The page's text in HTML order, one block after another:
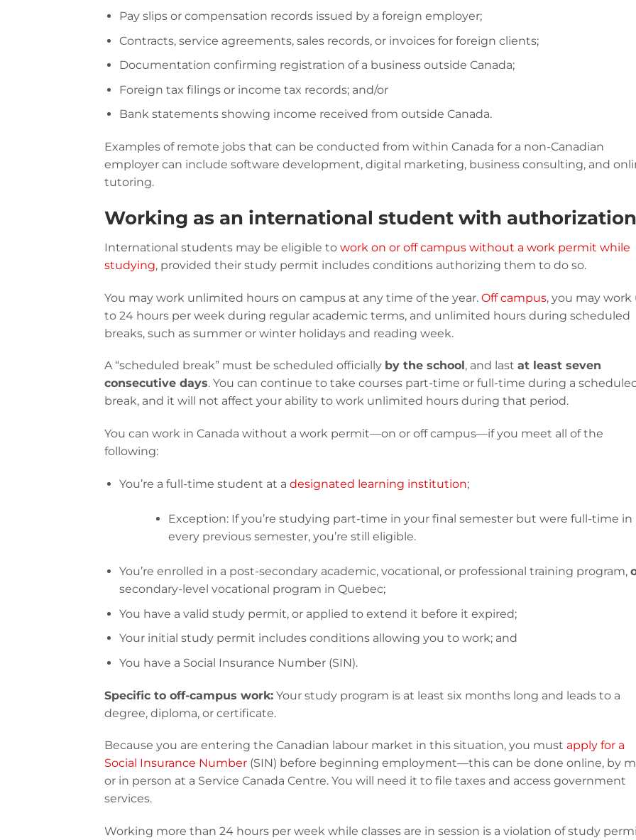
Pay slips or compensation records issued by a foreign employer;
Contracts, service agreements, sales records, or invoices for foreign clients;
Documentation confirming registration of a business outside Canada;
Foreign tax filings or income tax records; and/or
Bank statements showing income received from outside Canada.
Examples of remote jobs that can be conducted from within Canada for a non-Canadian
employer can include software development, digital marketing, business consulting, and
tutoring.
Working as an international student with authorization
International students may be eligible to work on or off campus without a work permit while
studying, provided their study permit includes conditions authorizing them to do so.
You may work unlimited hours on campus at any time of the year. Off campus, you may work
to 24 hours per week during regular academic terms, and unlimited hours during scheduled
breaks, such as summer or winter holidays and reading week.
A “scheduled break” must be scheduled officially by the school , and last at least seven
consecutive days. You can continue to take courses part-time or full-time during a
break, and it will not affect your ability to work unlimited hours during that period.
You can work in Canada without a work permit—on or off campus—if you meet all of the
following:
You’re a full-time student at a designated learning institution;
Exception: If you’re studying part-time in your final semester but were full-time in
every previous semester, you’re still eligible.
You’re enrolled in a post-secondary academic, vocational, or professional training program,
secondary-level vocational program in Quebec;
You have a valid study permit, or applied to extend it before it expired;
Your initial study permit includes conditions allowing you to work; and
You have a Social Insurance Number (SIN).
Specific to off-campus work: Your study program is at least six months long and leads to a
degree, diploma, or certificate.
Because you are entering the Canadian labour market in this situation, you must apply for a
Social Insurance Number (SIN) before beginning employment—this can be done online, by
or in person at a Service Canada Centre. You will need it to file taxes and access government
services.
Working more than 24 hours per week while classes are in session is a violation of study